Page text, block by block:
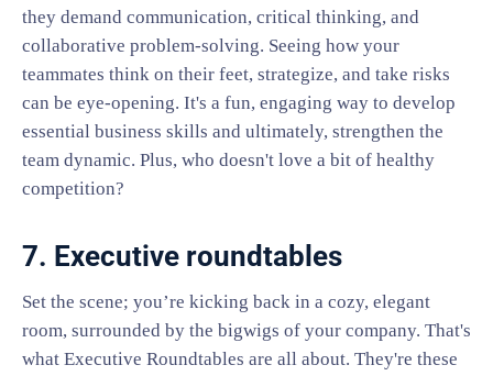
they demand communication, critical thinking, and
collaborative problem-solving. Seeing how your
teammates think on their feet, strategize, and take risks
can be eye-opening. It's a fun, engaging way to develop
essential business skills and ultimately, strengthen the
team dynamic. Plus, who doesn't love a bit of healthy
competition?
7. Executive roundtables
Set the scene; you’re kicking back in a cozy, elegant
room, surrounded by the bigwigs of your company. That's
what Executive Roundtables are all about. They're these